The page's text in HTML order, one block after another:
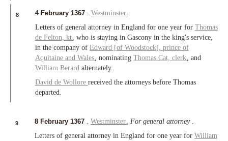
8 4 February 1367 . Westminster.
Letters of general attorney in England for one year for Thomas
de Felton, kt, who is staying in Gascony in the king's service,
in the company of Edward [of Woodstock], prince of
Aquitaine and Wales, nominatingThomas Cat,clerk, and
William Berard alternately.
David de Wollore received the attorneys before Thomas
departed.
9 8 February 1367 Westminster For general attorney
Letters of general attorney in England for one year for William